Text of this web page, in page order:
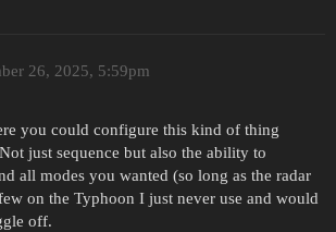
26, 2025, 5:59pm
you could configure this kind of thing
just sequence but also the ability to
all modes you wanted (so long as the radar
on the Typhoon I just never use and would
off.